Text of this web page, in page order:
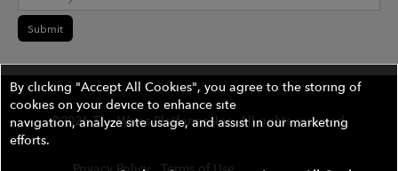
Submit
©2026 The Wires Platforms, Inc. All rights reserved.
By clicking "Accept All Cookies", you agree to the storing of
cookies on your device to enhance site
navigation, analyze site usage, and assist in our marketing
efforts.